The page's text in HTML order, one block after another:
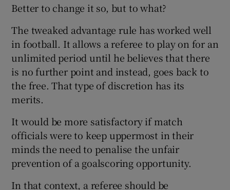
Better to change it so, but to what?
The tweaked advantage rule has worked well
in football. It allows a referee to play on for an
unlimited period until he believes that there
is no further point and instead, goes back to
the free. That type of discretion has its
merits.
It would be more satisfactory if match
officials were to keep uppermost in their
minds the need to penalise the unfair
prevention of a goalscoring opportunity.
In that context, a referee should be